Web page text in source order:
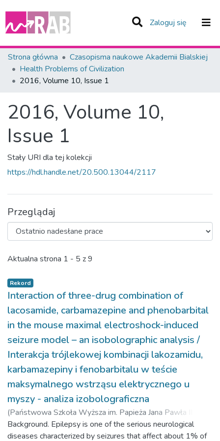
Zaloguj się (current)
Zespoły i Kolekcje
Statystyka
Strona główna
Czasopisma naukowe Akademii Bialskiej
Health Problems of Civilization
2016, Volume 10, Issue 1
2016, Volume 10,
Issue 1
Stały URI dla tej kolekcji
https://hdl.handle.net/20.500.13044/2117
Przeglądaj
Ostatnio nadesłane prace
Aktualna strona 1 - 5 z 9
Rekord
Interaction of three-drug combination of
lacosamide, carbamazepine and phenobarbital
in the mouse maximal electroshock-induced
seizure model – an isobolographic analysis /
Interakcja trójlekowej kombinacji lakozamidu,
karbamazepiny i fenobarbitalu w teście
maksymalnego wstrząsu elektrycznego u
myszy - analiza izobolograficzna
(Państwowa Szkoła Wyższa im. Papieża Jana Pawła II w
Białej Podlaskiej,2016-04-07)Kondrat-Wróbel, Maria W.
Łuszczki, Jarogniew J.
Background. Epilepsy is one of the serious neurological
diseases characterized by seizures that affect about 1% of